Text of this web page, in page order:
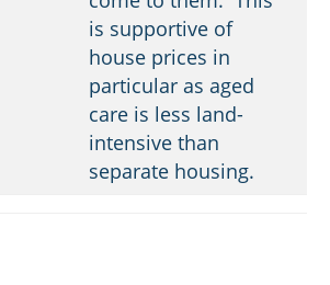
is supportive of
house prices in
particular as aged
care is less land-
intensive than
separate housing.